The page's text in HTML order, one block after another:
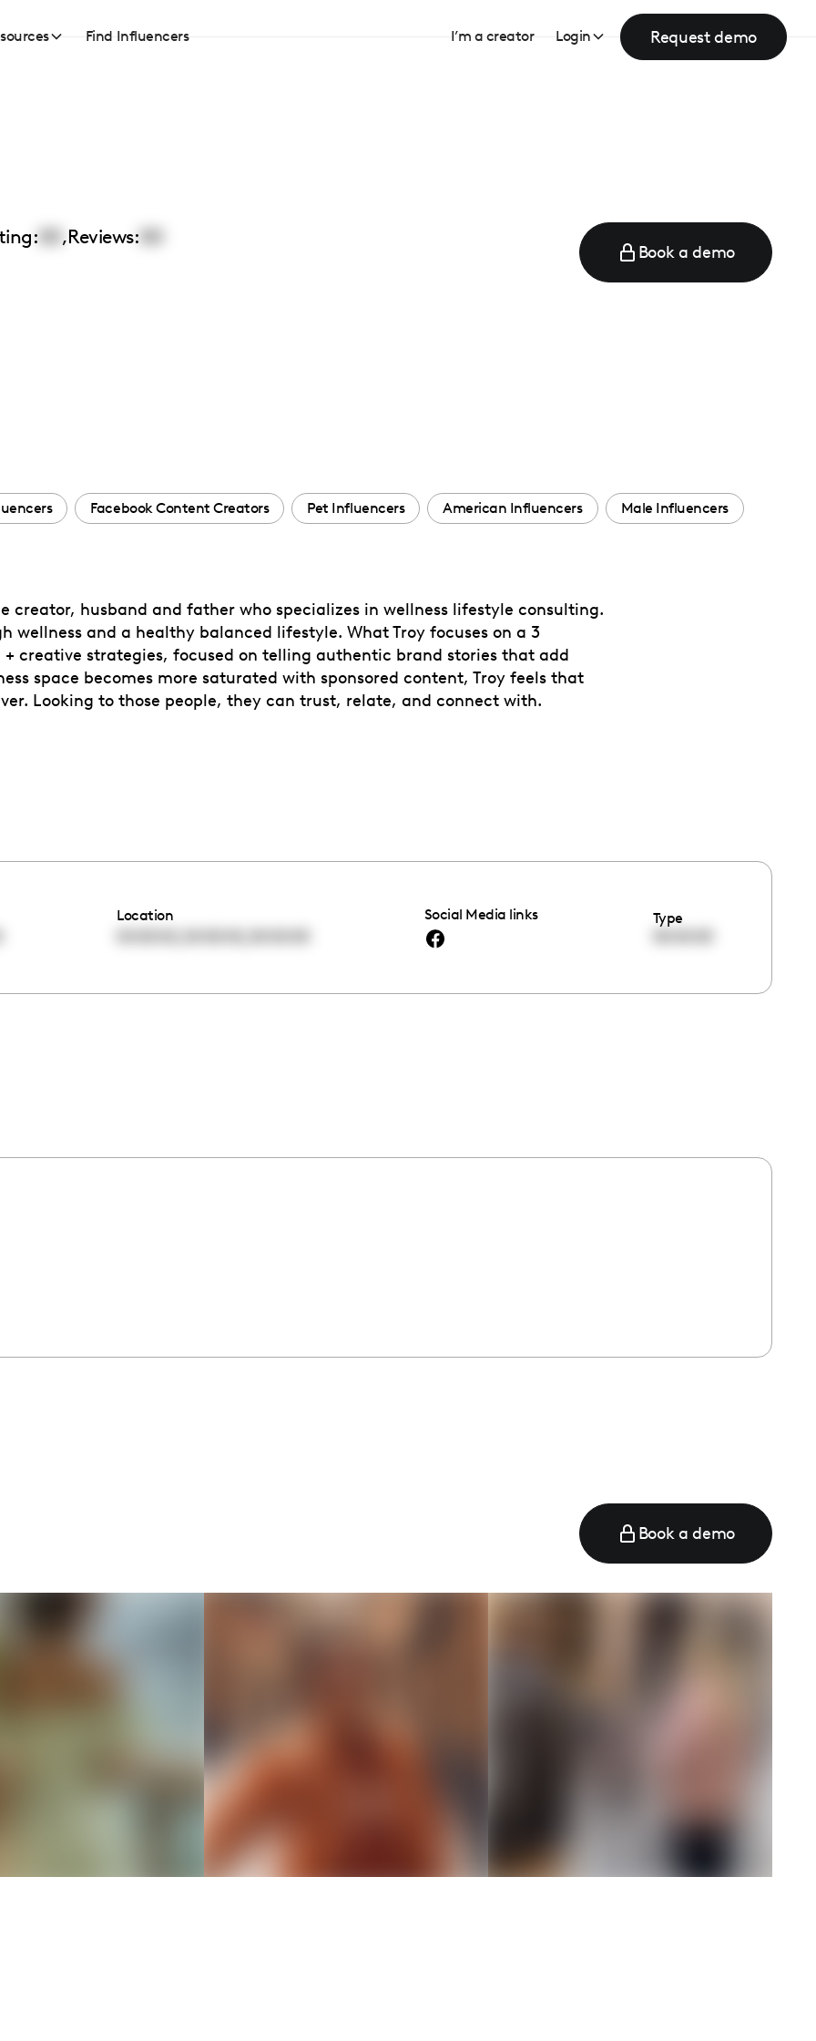
Find Influencers I’m a creator Login Request demo
,Reviews:
Book a demo
Facebook Content Creators Pet Influencers American Influencers Male Influencers
creator, husband and father who specializes in wellness lifestyle consulting.
and a healthy balanced lifestyle. What Troy focuses on a 3
creative strategies, focused on telling authentic brand stories that add
space becomes more saturated with sponsored content, Troy feels that
Looking to those people, they can trust, relate, and connect with.
Location
Social Media links
Type
Book a demo